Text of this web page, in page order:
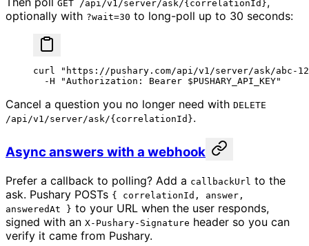
GET /api/v1/server/ask/{correlationId}
optionally with ?wait=30 to long-poll up to 30 seconds:
curl "https://pushary.com/api/v1/server/ask/abc-
  -H
"Authorization: Bearer $PUSHARY_API_KEY"
Cancel a question you no longer need with DELETE
/api/v1/server/ask/{correlationId}.
Async answers with a webhook
Prefer a callback to polling? Add a callbackUrl to the
ask. Pushary POSTs { correlationId, answer,
answeredAt } to your URL when the user responds,
signed with an X-Pushary-Signature header so you can
verify it came from Pushary.